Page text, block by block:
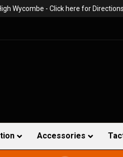
Wycombe - Click here for Directions
Accessories